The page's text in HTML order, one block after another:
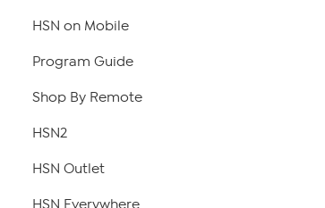
HSN on Mobile
Program Guide
Shop By Remote
HSN2
HSN Outlet